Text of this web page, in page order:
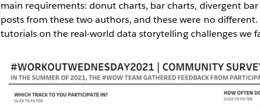
main requirements: donut charts, bar charts, divergent
posts from these two authors, and these were no
tutorials on the real-world data storytelling challenges we